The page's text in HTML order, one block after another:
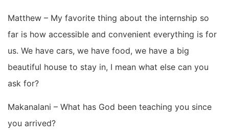
Matthew – My favorite thing about the internship so
far is how accessible and convenient everything is for
us. We have cars, we have food, we have a big
beautiful house to stay in, I mean what else can you
ask for?
Makanalani – What has God been teaching you since
you arrived?